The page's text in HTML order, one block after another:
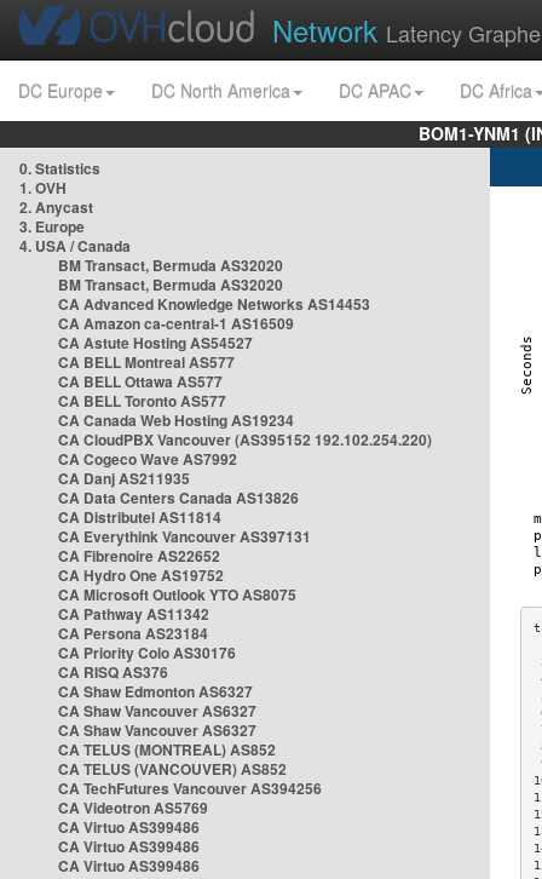
Network Latency
DC Europe DC North America DC APAC
DC Africa
BOM1-YNM1
0. Statistics
1. OVH
2. Anycast
3. Europe
4. USA / Canada
BM Transact, Bermuda AS32020
BM Transact, Bermuda AS32020
CA Advanced Knowledge Networks AS14453
CA Amazon ca-central-1 AS16509
CA Astute Hosting AS54527
CA BELL Montreal AS577
CA BELL Ottawa AS577
CA BELL Toronto AS577
CA Canada Web Hosting AS19234
CA CloudPBX Vancouver (AS395152 192.102.254.220)
CA Cogeco Wave AS7992
CA Danj AS211935
CA Data Centers Canada AS13826
CA Distributel AS11814
CA Everythink Vancouver AS397131
CA Fibrenoire AS22652
CA Hydro One AS19752
CA Microsoft Outlook YTO AS8075
CA Pathway AS11342
CA Persona AS23184
CA Priority Colo AS30176
CA RISQ AS376
CA Shaw Edmonton AS6327
CA Shaw Vancouver AS6327
CA Shaw Vancouver AS6327
CA TELUS (MONTREAL) AS852
CA TELUS (VANCOUVER) AS852
CA TechFutures Vancouver AS394256
CA Videotron AS5769
CA Virtuo AS399486
CA Virtuo AS399486
CA Virtuo AS399486